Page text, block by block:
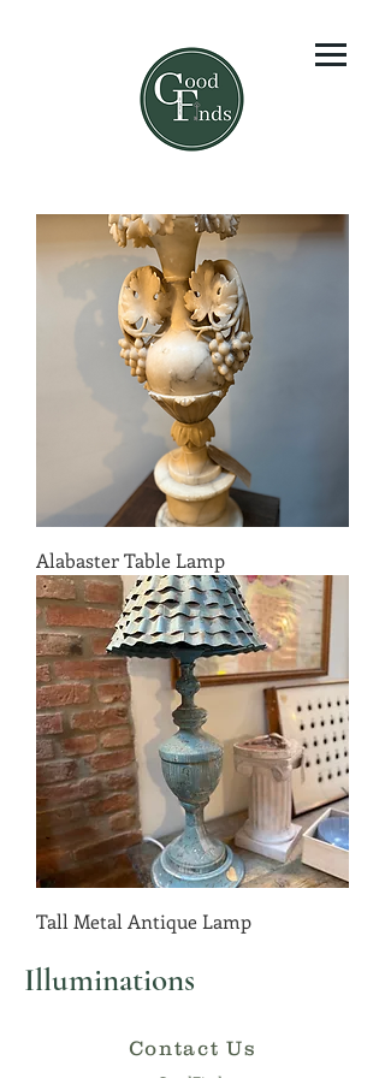
Alabaster Table Lamp
Tall Metal Antique Lamp
Illuminations
Contact Us